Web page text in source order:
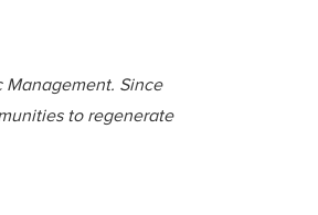
Since
to regenerate